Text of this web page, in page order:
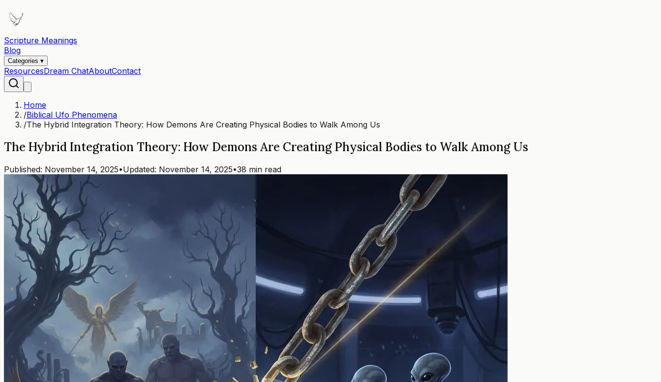
Scripture Meanings
Blog
Categories ▾
ResourcesDream ChatAboutContact
Home
/Biblical Ufo Phenomena
/The Hybrid Integration Theory: How Demons Are Creating Physical Bodies to Walk Among Us
The Hybrid Integration Theory: How Demons Are Creating Physical Bodies to Walk Among Us
Published: November 14, 2025•Updated: November 14, 2025•38 min read